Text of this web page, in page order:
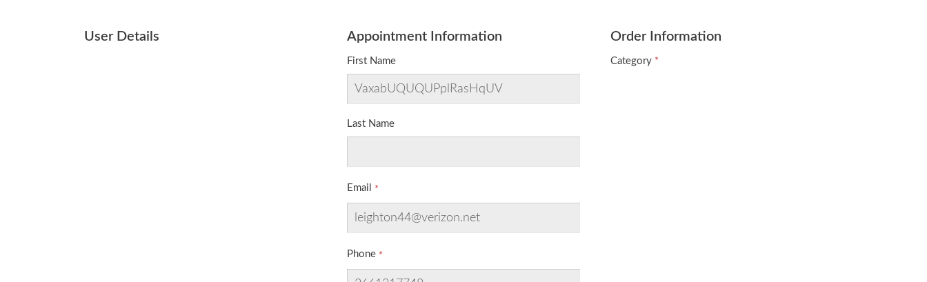
User Details Appointment Information
First Name
Last Name
Email
Phone
Order Information
Category